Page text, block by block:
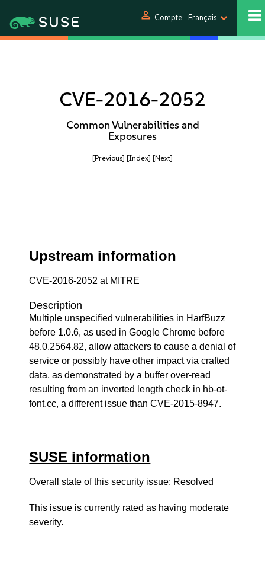
person Compte Français
CVE-2016-2052
Common Vulnerabilities and
Exposures
[Previous] [Index] [Next]
Upstream information
CVE-2016-2052 at MITRE
Description
Multiple unspecified vulnerabilities in HarfBuzz
before 1.0.6, as used in Google Chrome before
48.0.2564.82, allow attackers to cause a denial of
service or possibly have other impact via crafted
data, as demonstrated by a buffer over-read
resulting from an inverted length check in hb-ot-
font.cc, a different issue than CVE-2015-8947.
SUSE information
Overall state of this security issue: Resolved
This issue is currently rated as having moderate
severity.